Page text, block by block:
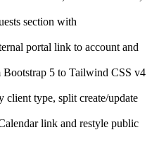
section with
portal link to account and
Bootstrap 5 to Tailwind CSS v4
client type, split create/update
link and restyle public